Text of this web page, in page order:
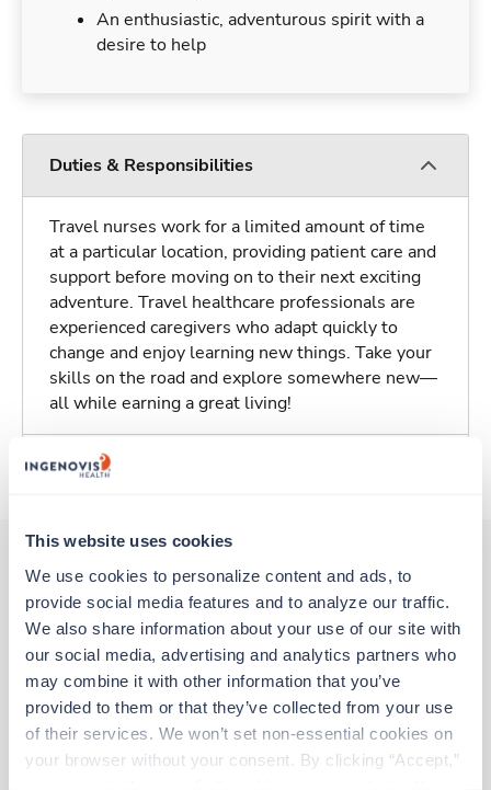
This website uses cookies
We use cookies to personalize content and ads, to
provide social media features and to analyze our traffic.
We also share information about your use of our site with
our social media, advertising and analytics partners who
may combine it with other information that you’ve
provided to them or that they’ve collected from your use
of their services. We won’t set non-essential cookies on
your browser without your consent. By clicking “Accept,”
An enthusiastic, adventurous spirit with a
desire to help
Duties & Responsibilities
Travel nurses work for a limited amount of time
at a particular location, providing patient care and
support before moving on to their next exciting
adventure. Travel healthcare professionals are
experienced caregivers who adapt quickly to
change and enjoy learning new things. Take your
skills on the road and explore somewhere new—
all while earning a great living!
About Trustaff
Other jobs that might interest you
Travel New
Stepdown - General RN
Weirton,West Virginia
Contact us est. pay package